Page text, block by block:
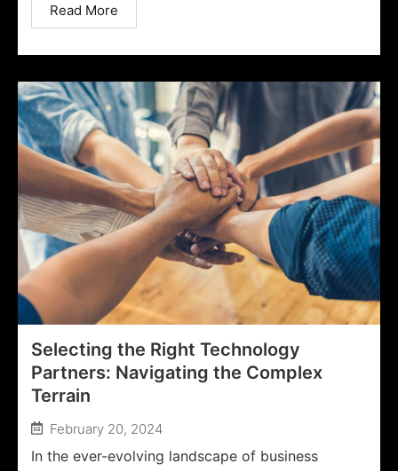
Read More
Selecting the Right Technology
Partners: Navigating the Complex
Terrain
February 20, 2024
In the ever-evolving landscape of business